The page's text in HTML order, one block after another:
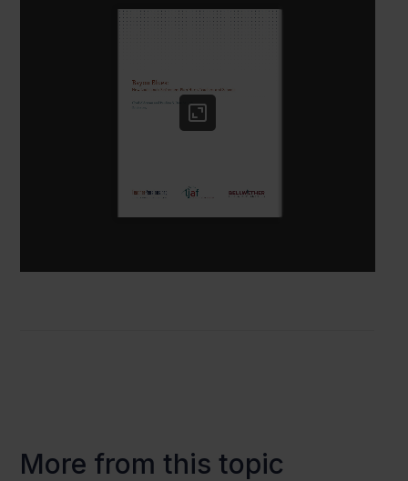
More from this topic